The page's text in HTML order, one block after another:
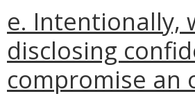
e. Intentionally,
disclosing
compromise an